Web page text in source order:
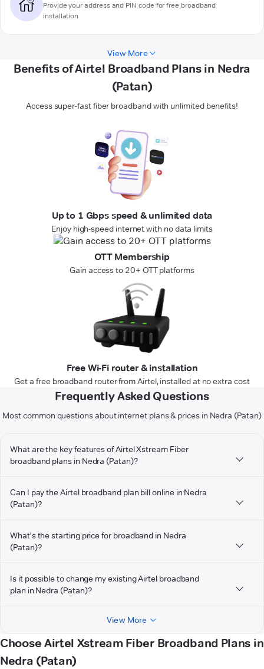
Provide your address and PIN code for free broadband
installation
View More
Benefits of Airtel Broadband Plans in Nedra
(Patan)
Access super-fast fiber broadband with unlimited benefits!
Up to 1 Gbps speed & unlimited data
Enjoy high-speed internet with no data limits
OTT Membership
Gain access to 20+ OTT platforms
Free Wi-Fi router & installation
Get a free broadband router from Airtel, installed at no extra cost
Frequently Asked Questions
Most common questions about internet plans & prices in Nedra (Patan)
What are the key features of Airtel Xstream Fiber
broadband plans in Nedra (Patan)?
Can I pay the Airtel broadband plan bill online in Nedra
(Patan)?
What's the starting price for broadband in Nedra
(Patan)?
Is it possible to change my existing Airtel broadband
plan in Nedra (Patan)?
View More
Choose Airtel Xstream Fiber Broadband Plans in
Nedra (Patan)